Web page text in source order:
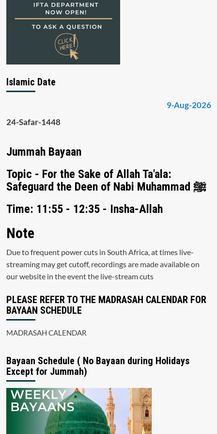
Islamic Date
9-Aug-2026
24-Safar-1448
Jummah Bayaan
Topic - For the Sake of Allah Ta'ala:
Safeguard the Deen of Nabi Muhammad ﷺ
Time: 11:55 - 12:35 - Insha-Allah
Note
Due to frequent power cuts in South Africa, at times live-
streaming may get cutoff, recordings are made available on
our website in the event the live-stream cuts
PLEASE REFER TO THE MADRASAH CALENDAR FOR
BAYAAN SCHEDULE
MADRASAH CALENDAR
Bayaan Schedule ( No Bayaan during Holidays
Except for Jummah)